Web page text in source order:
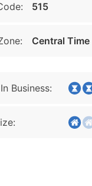
515
Central Time
Business: